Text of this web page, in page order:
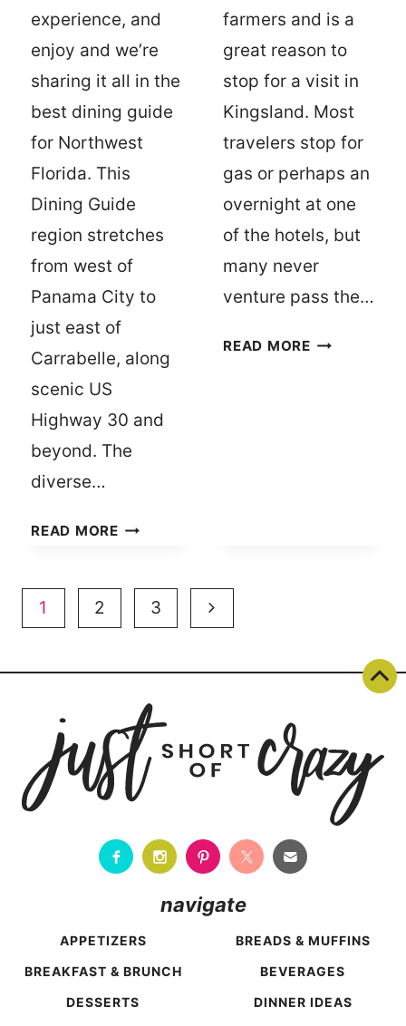
experience, and
enjoy and we’re
sharing it all in the
best dining guide
for Northwest
Florida. This
Dining Guide
region stretches
from west of
Panama City to
just east of
Carrabelle, along
scenic US
Highway 30 and
beyond. The
diverse…
READ MORETHE
GUIDE
TO
FLORIDA
farmers and is a
great reason to
stop for a visit in
Kingsland. Most
travelers stop for
gas or perhaps an
overnight at one
of the hotels, but
many never
venture pass the…
READ MORE10
Page
1 2 3
Next
navigate
APPETIZERS
BREADS & MUFFINS
BREAKFAST & BRUNCH
BEVERAGES
DESSERTS
DINNER IDEAS